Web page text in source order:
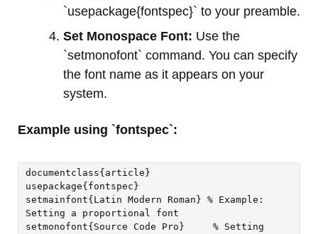
`usepackage{fontspec}` to your preamble.
Set Monospace Font: Use the
`setmonofont` command. You can specify
the font name as it appears on your
system.
Example using `fontspec`:
documentclass{article}
usepackage{fontspec}
setmainfont{Latin Modern Roman} % Example:
Setting a proportional font
setmonofont{Source Code Pro}     % Setting